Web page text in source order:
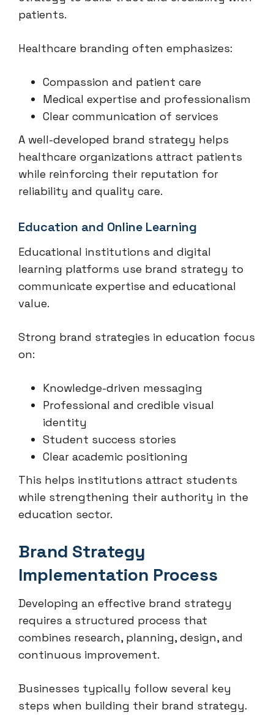
patients.
Healthcare branding often emphasizes:
Compassion and patient care
Medical expertise and professionalism
Clear communication of services
A well-developed brand strategy helps
healthcare organizations attract patients
while reinforcing their reputation for
reliability and quality care.
Education and Online Learning
Educational institutions and digital
learning platforms use brand strategy to
communicate expertise and educational
value.
Strong brand strategies in education focus
on:
Knowledge-driven messaging
Professional and credible visual
identity
Student success stories
Clear academic positioning
This helps institutions attract students
while strengthening their authority in the
education sector.
Brand Strategy
Implementation Process
Developing an effective brand strategy
requires a structured process that
combines research, planning, design, and
continuous improvement.
Businesses typically follow several key
steps when building their brand strategy.